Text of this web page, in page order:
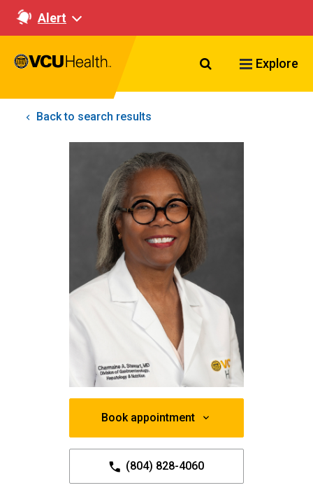
Alert
Search VCU
Explore
Back to search results
Book appointment
(804) 828-4060